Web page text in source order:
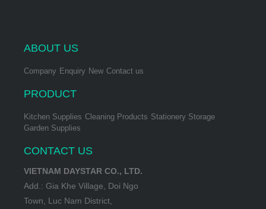
ABOUT US
Company Enquiry New Contact us
PRODUCT
Kitchen Supplies Cleaning Products Stationery Storage
Garden Supplies
CONTACT US
VIETNAM DAYSTAR CO., LTD.
Add.: Gia Khe Village, Doi Ngo
Town, Luc Nam District,